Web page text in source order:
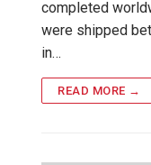
completed
were shipped
in…
READ MORE →